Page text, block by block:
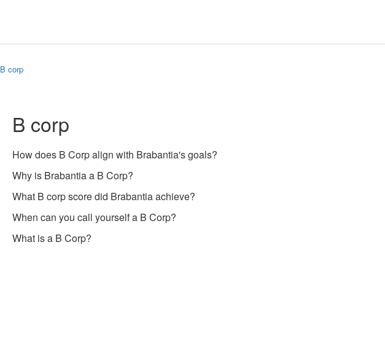
B corp
B corp
How does B Corp align with Brabantia's goals?
Why is Brabantia a B Corp?
What B corp score did Brabantia achieve?
When can you call yourself a B Corp?
What is a B Corp?